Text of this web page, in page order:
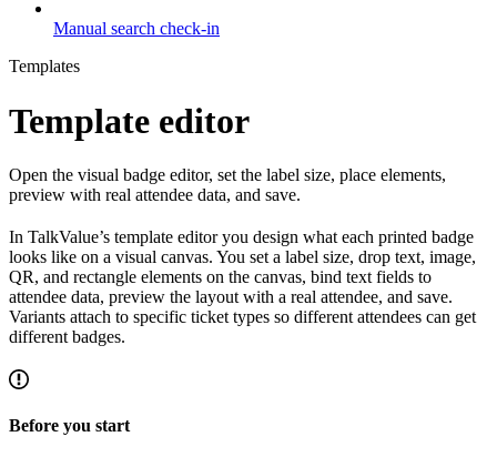
Manual search check-in
Templates
Template editor
Open the visual badge editor, set the label size, place elements,
preview with real attendee data, and save.
In TalkValue’s template editor you design what each printed badge
looks like on a visual canvas. You set a label size, drop text, image,
QR, and rectangle elements on the canvas, bind text fields to
attendee data, preview the layout with a real attendee, and save.
Variants attach to specific ticket types so different attendees can get
different badges.
Before you start